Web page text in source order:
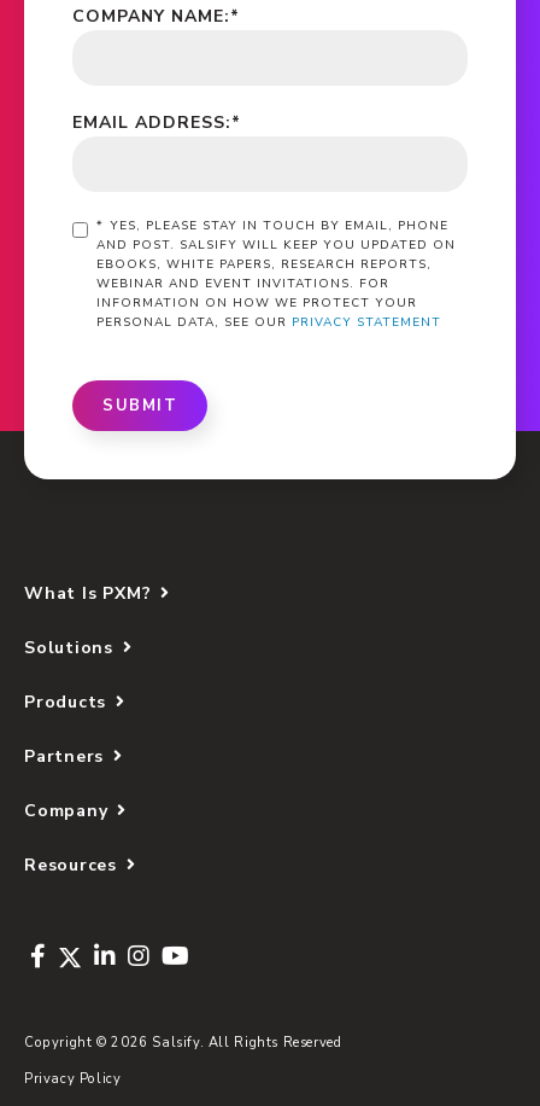
*
COMPANY NAME:
*
EMAIL ADDRESS:
* YES, PLEASE STAY IN TOUCH BY EMAIL, PHONE
AND POST. SALSIFY WILL KEEP YOU UPDATED ON
EBOOKS, WHITE PAPERS, RESEARCH REPORTS,
WEBINAR AND EVENT INVITATIONS. FOR
INFORMATION ON HOW WE PROTECT YOUR
PERSONAL DATA, SEE OUR PRIVACY STATEMENT
SUBMIT
What Is PXM?
Solutions
Products
Partners
Company
Resources
Copyright © 2026 Salsify. All Rights Reserved
Privacy Policy